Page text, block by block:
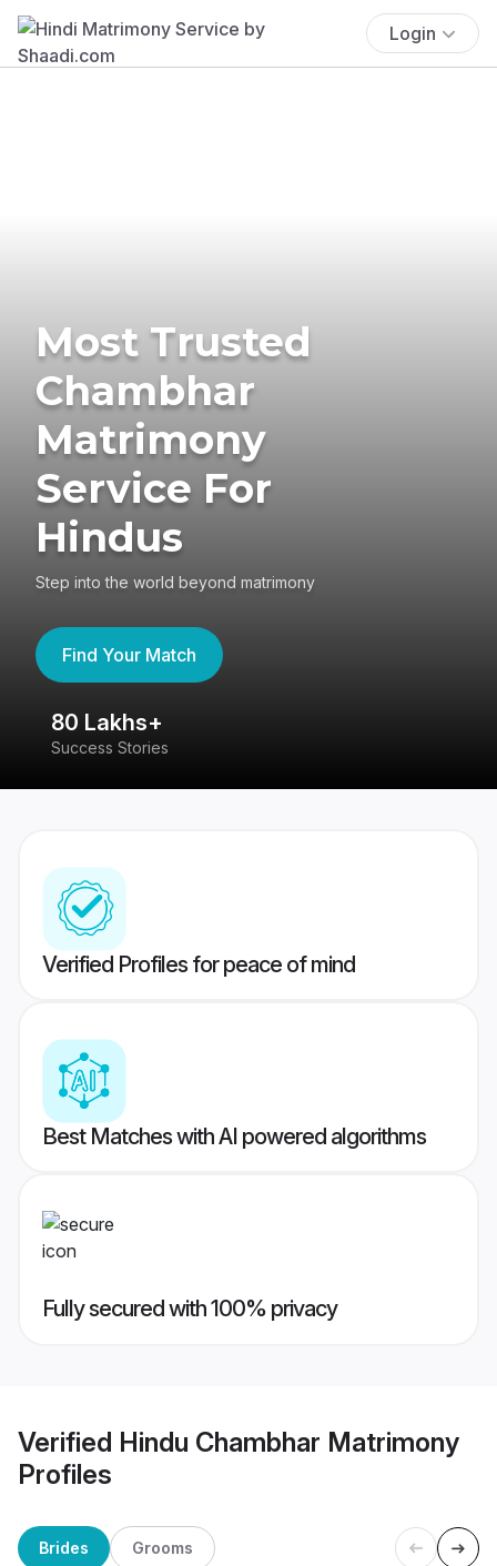
Login
Most Trusted
Chambhar
Matrimony
Service For
Hindus
Step into the world beyond matrimony
Find Your Match
80 Lakhs+
Success Stories
Verified Profiles for peace of mind
Best Matches with AI powered algorithms
Fully secured with 100% privacy
Verified Hindu Chambhar Matrimony
Profiles
Brides Grooms